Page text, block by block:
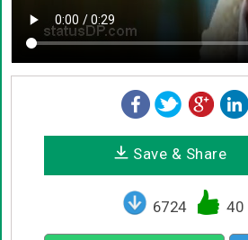
Save & Share
6724 40